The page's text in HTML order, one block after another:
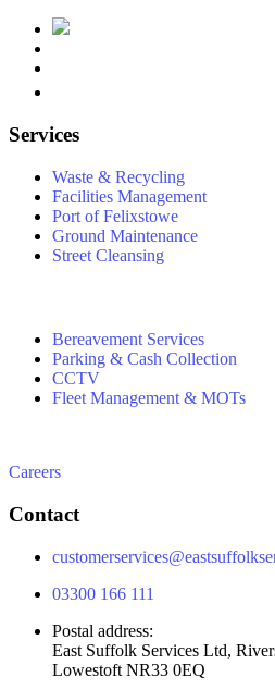
Services
Waste & Recycling
Facilities Management
Port of Felixstowe
Ground Maintenance
Street Cleansing
Bereavement Services
Parking & Cash Collection
CCTV
Fleet Management & MOTs
Careers
Contact
03300 166 111
Postal address:
East Suffolk Services Ltd,
Lowestoft NR33 0EQ